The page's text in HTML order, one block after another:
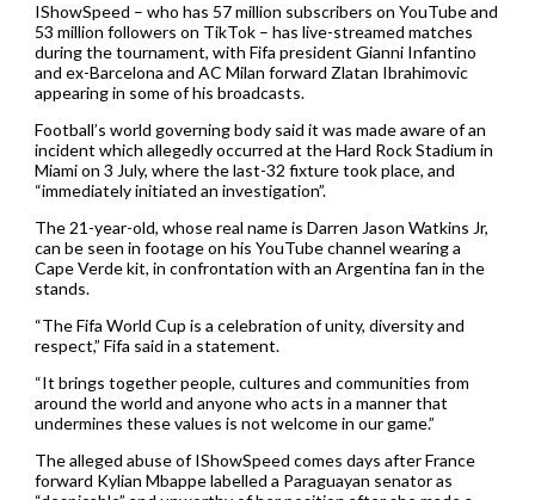
IShowSpeed – who has 57 million subscribers on YouTube and
53 million followers on TikTok – has live-streamed matches
during the tournament, with Fifa president Gianni Infantino
and ex-Barcelona and AC Milan forward Zlatan Ibrahimovic
appearing in some of his broadcasts.
Football’s world governing body said it was made aware of an
incident which allegedly occurred at the Hard Rock Stadium in
Miami on 3 July, where the last-32 fixture took place, and
“immediately initiated an investigation”.
The 21-year-old, whose real name is Darren Jason Watkins Jr,
can be seen in footage on his YouTube channel wearing a
Cape Verde kit, in confrontation with an Argentina fan in the
stands.
“The Fifa World Cup is a celebration of unity, diversity and
respect,” Fifa said in a statement.
“It brings together people, cultures and communities from
around the world and anyone who acts in a manner that
undermines these values is not welcome in our game.”
The alleged abuse of IShowSpeed comes days after France
forward Kylian Mbappe labelled a Paraguayan senator as